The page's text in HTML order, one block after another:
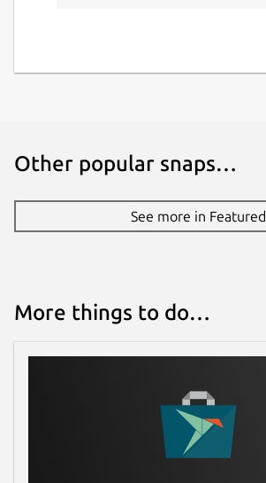
Other popular snaps…
See more in Featured
More things to do…